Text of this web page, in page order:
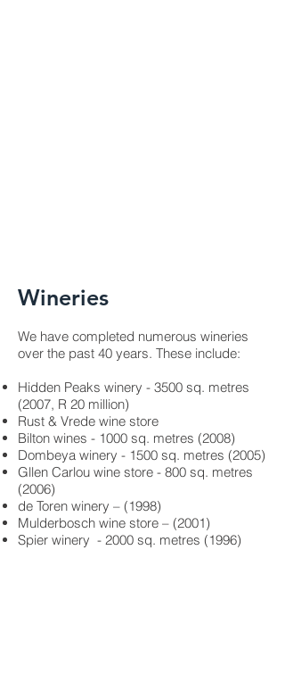
Wineries
We have completed numerous wineries
over the past 40 years. These include:
Hidden Peaks winery - 3500 sq. metres
(2007, R 20 million)
Rust & Vrede wine store
Bilton wines - 1000 sq. metres (2008)
Dombeya winery - 1500 sq. metres (2005)
Gllen Carlou wine store - 800 sq. metres
(2006)
de Toren winery – (1998)
Mulderbosch wine store – (2001)
Spier winery - 2000 sq. metres (1996)